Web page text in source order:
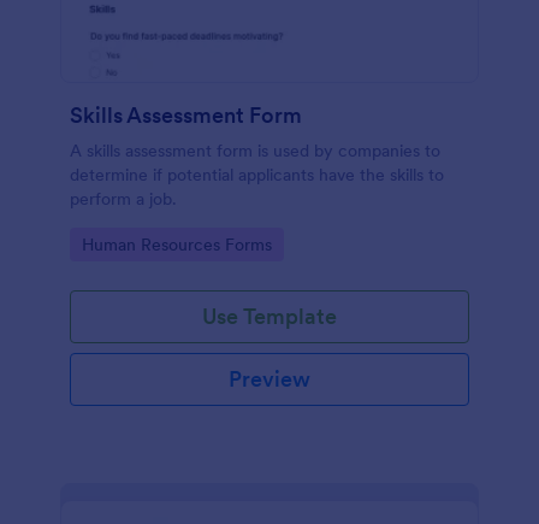
Skills Assessment Form
A skills assessment form is used by companies to
determine if potential applicants have the skills to
perform a job.
Go to Category:
Human Resources Forms
Use Template
Preview